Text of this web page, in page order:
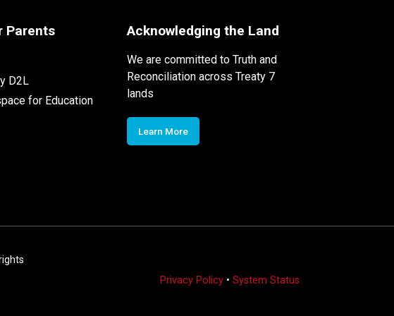
Parents
D2L
for Education
Acknowledging the Land
We are committed to Truth and
Reconciliation across Treaty 7
lands
Learn More
Privacy Policy• System Status